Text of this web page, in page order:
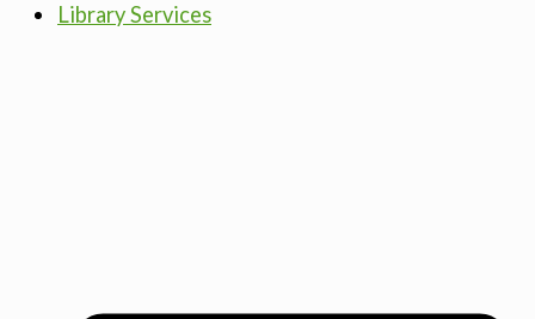
Library Services